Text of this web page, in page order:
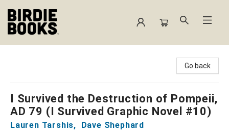
Go back
I Survived the Destruction of Pompeii,
AD 79 (I Survived Graphic Novel #10)
Lauren Tarshis,
Dave Shephard